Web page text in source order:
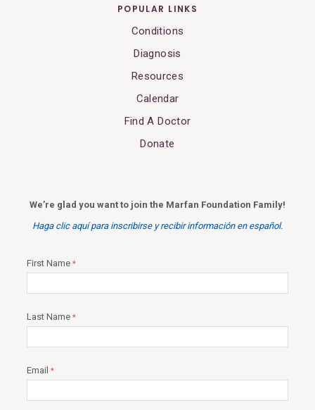
POPULAR LINKS
Conditions
Diagnosis
Resources
Calendar
Find A Doctor
Donate